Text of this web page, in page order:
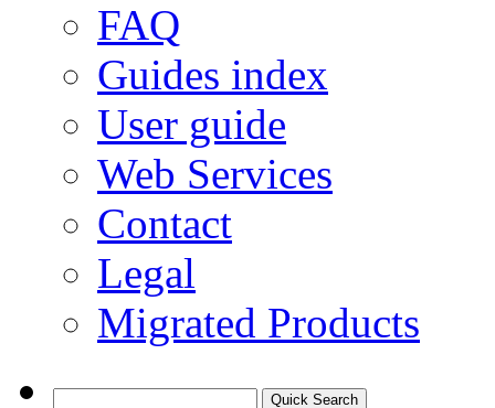
FAQ
Guides index
User guide
Web Services
Contact
Legal
Migrated Products